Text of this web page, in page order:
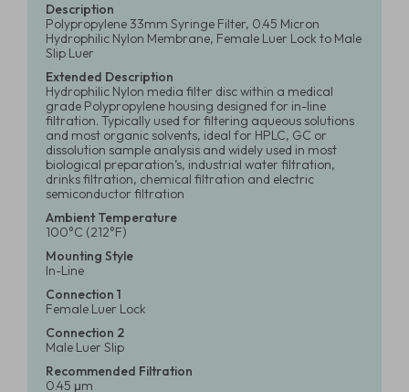
Description
Polypropylene 33mm Syringe Filter, 0.45 Micron
Hydrophilic Nylon Membrane, Female Luer Lock to Male
Slip Luer
Extended Description
Hydrophilic Nylon media filter disc within a medical
grade Polypropylene housing designed for in-line
filtration. Typically used for filtering aqueous solutions
and most organic solvents, ideal for HPLC, GC or
dissolution sample analysis and widely used in most
biological preparation’s, industrial water filtration,
drinks filtration, chemical filtration and electric
semiconductor filtration
Ambient Temperature
100°C (212°F)
Mounting Style
In-Line
Connection 1
Female Luer Lock
Connection 2
Male Luer Slip
Recommended Filtration
0.45 μm